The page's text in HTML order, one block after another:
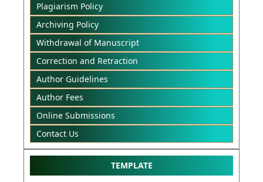
Plagiarism Policy
Archiving Policy
Withdrawal of Manuscript
Correction and Retraction
Author Guidelines
Author Fees
Online Submissions
Contact Us
TEMPLATE